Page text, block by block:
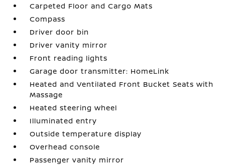
Carpeted Floor and Cargo Mats
Compass
Driver door bin
Driver vanity mirror
Front reading lights
Garage door transmitter: HomeLink
Heated and Ventilated Front Bucket Seats with
Massage
Heated steering wheel
Illuminated entry
Outside temperature display
Overhead console
Passenger vanity mirror